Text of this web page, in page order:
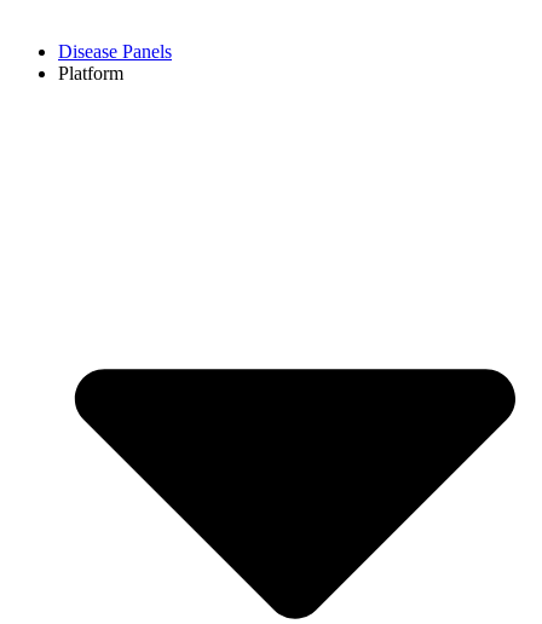
Disease Panels
Platform